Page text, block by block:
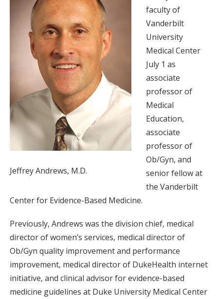
Jeffrey Andrews, M.D.
faculty of
Vanderbilt
University
Medical Center
July 1 as
associate
professor of
Medical
Education,
associate
professor of
Ob/Gyn, and
senior fellow at
the Vanderbilt
Center for Evidence-Based Medicine.
Previously, Andrews was the division chief, medical
director of women’s services, medical director of
Ob/Gyn quality improvement and performance
improvement, medical director of DukeHealth internet
initiative, and clinical advisor for evidence-based
medicine guidelines at Duke University Medical Center